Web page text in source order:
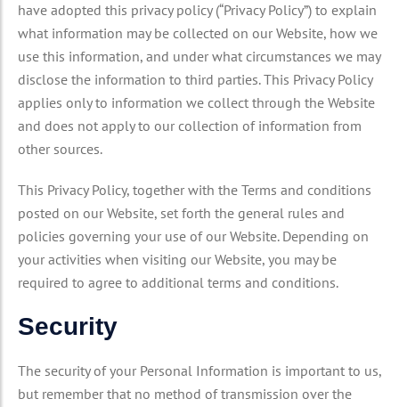
have adopted this privacy policy (“Privacy Policy”) to explain
what information may be collected on our Website, how we
use this information, and under what circumstances we may
disclose the information to third parties. This Privacy Policy
applies only to information we collect through the Website
and does not apply to our collection of information from
other sources.
This Privacy Policy, together with the Terms and conditions
posted on our Website, set forth the general rules and
policies governing your use of our Website. Depending on
your activities when visiting our Website, you may be
required to agree to additional terms and conditions.
Security
The security of your Personal Information is important to us,
but remember that no method of transmission over the